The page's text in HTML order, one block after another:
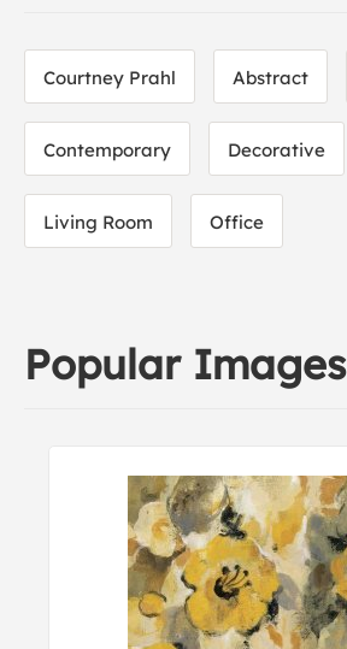
Courtney Prahl Abstract
Contemporary Decorative
Living Room Office
Popular Images